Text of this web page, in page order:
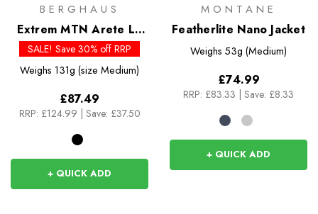
BERGHAUS
Extrem MTN Arete LB
Synthetic Vest
SALE! Save 30% off RRP
Weighs 131g (size Medium)
£87.49
RRP: £124.99 | Save: £37.50
+ QUICK ADD
MONTANE
Featherlite Nano Jacket
Weighs 53g (Medium)
£74.99
RRP: £83.33 | Save: £8.33
+ QUICK ADD